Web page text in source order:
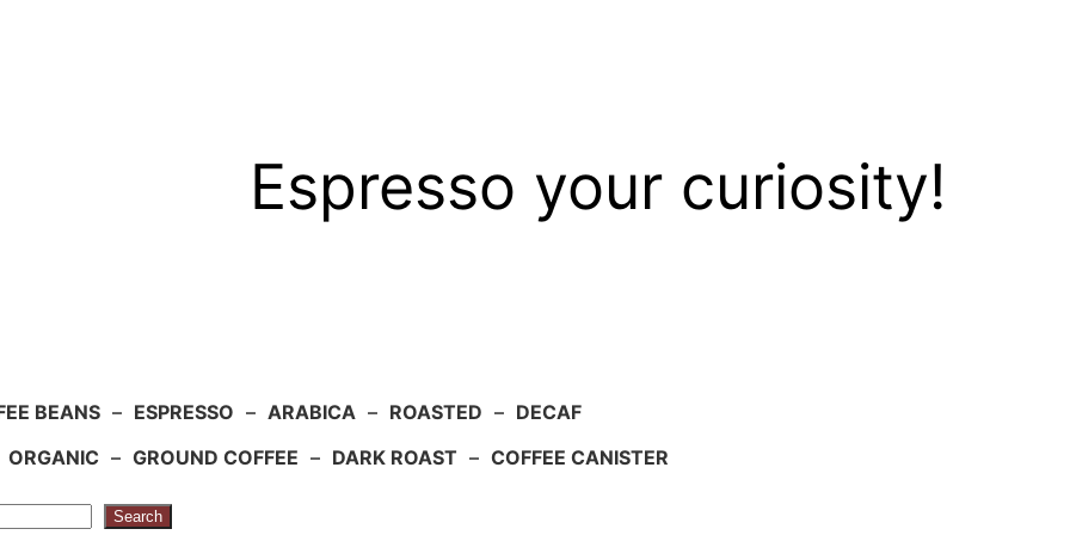
Espresso your curiosity!
BEANS – ESPRESSO – ARABICA – ROASTED – DECAF
ORGANIC – GROUND COFFEE – DARK ROAST – COFFEE CANISTER
Search